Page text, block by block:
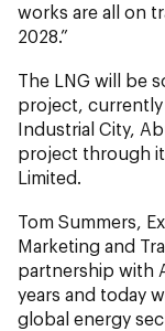
works are all on
2028.”
The LNG will be
project, currently
Industrial City,
project through
Limited.
Tom Summers,
Marketing and
partnership with
years and today
global energy